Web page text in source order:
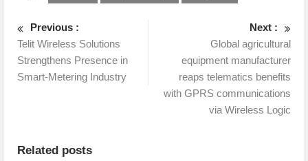
Previous :
Telit Wireless Solutions
Strengthens Presence in
Smart-Metering Industry
Next :
Global agricultural
equipment manufacturer
reaps telematics benefits
with GPRS communications
via Wireless Logic
Related posts